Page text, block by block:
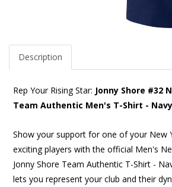
Description
Rep Your Rising Star: Jonny Shore #32
Team Authentic Men's T-Shirt - Navy
Show your support for one of your New
exciting players with the official Men's
Jonny Shore Team Authentic T-Shirt -
lets you represent your club and their